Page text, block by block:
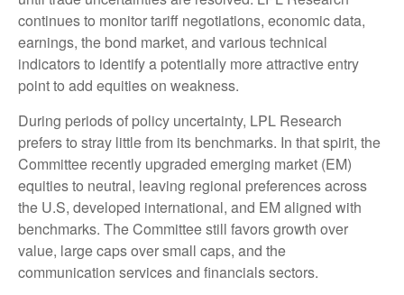
continues to monitor tariff negotiations, economic data,
earnings, the bond market, and various technical
indicators to identify a potentially more attractive entry
point to add equities on weakness.
During periods of policy uncertainty, LPL Research
prefers to stray little from its benchmarks. In that spirit, the
Committee recently upgraded emerging market (EM)
equities to neutral, leaving regional preferences across
the U.S, developed international, and EM aligned with
benchmarks. The Committee still favors growth over
value, large caps over small caps, and the
communication services and financials sectors.